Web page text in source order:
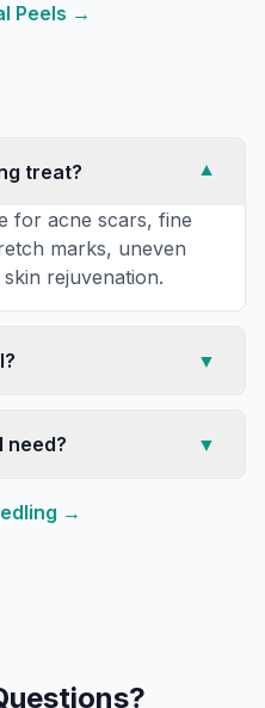
Peels →
treat?
▼
for acne scars, fine
marks, uneven
rejuvenation.
▼
need? ▼
→